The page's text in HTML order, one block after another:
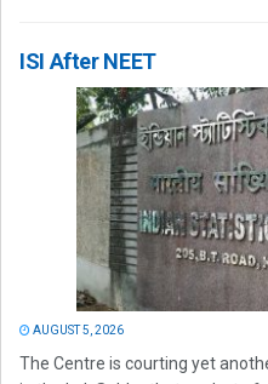
ISI After NEET
AUGUST 5, 2026
The Centre is courting yet